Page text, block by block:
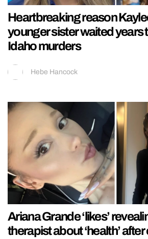
Heartbreaking reason
younger sister waited years
Idaho murders
Hebe Hancock
Ariana Grande ‘likes’
therapist about ‘health’